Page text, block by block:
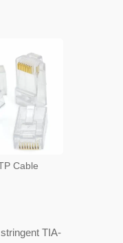
Cable
TIA-